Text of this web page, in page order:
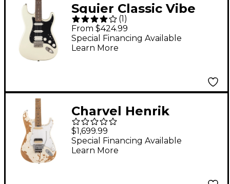
Squier Classic Vibe
'70s Stratocaster HSS
Electric Guitar -
Olympic White
(1 )
From $424.99
Special Financing Available
Learn More
Charvel Henrik
Danhage Limited-
Edition Signature Pro-
Mod So-Cal Style 1
$1,699.99
Special Financing Available
Learn More